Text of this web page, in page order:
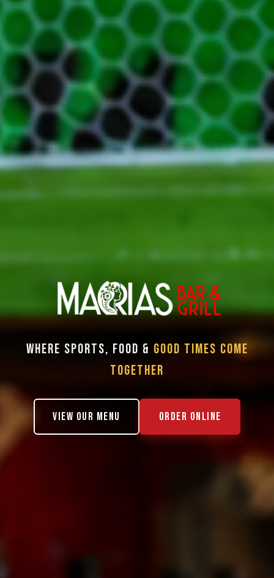
WHERE SPORTS, FOOD & GOOD TIMES COME
TOGETHER
VIEW OUR MENU ORDER ONLINE